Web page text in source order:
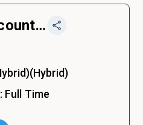
Commercial Account Executive
(Hybrid)
Full Time